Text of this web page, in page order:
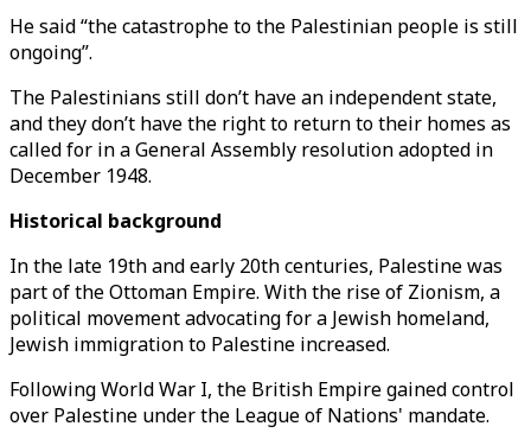
He said “the catastrophe to the Palestinian people is still
ongoing”.
The Palestinians still don’t have an independent state,
and they don’t have the right to return to their homes as
called for in a General Assembly resolution adopted in
December 1948.
Historical background
In the late 19th and early 20th centuries, Palestine was
part of the Ottoman Empire. With the rise of Zionism, a
political movement advocating for a Jewish homeland,
Jewish immigration to Palestine increased.
Following World War I, the British Empire gained control
over Palestine under the League of Nations' mandate.